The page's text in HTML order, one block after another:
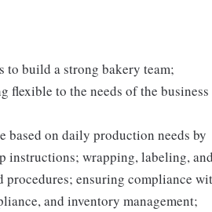
to build a strong bakery team;
flexible to the needs of the business
based on daily production needs by
instructions; wrapping, labeling, and
ensuring compliance
and inventory management;